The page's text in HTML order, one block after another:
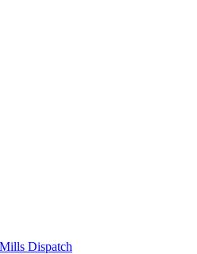
Dispatch